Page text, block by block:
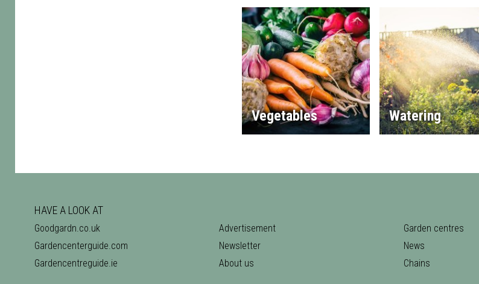
Vegetables Watering
HAVE A LOOK AT
Goodgardn.co.uk
Gardencenterguide.com
Gardencentreguide.ie
Advertisement
Newsletter
About us
Garden centres
News
Chains